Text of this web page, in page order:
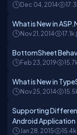
Dec 04, 2014
What is New in
Nov 21, 2014 17.1k
BottomSheet
Feb 23, 2019
What is New in
Nov 25, 2014
Supporting
Android Application
Jan 28, 2015 15.4k